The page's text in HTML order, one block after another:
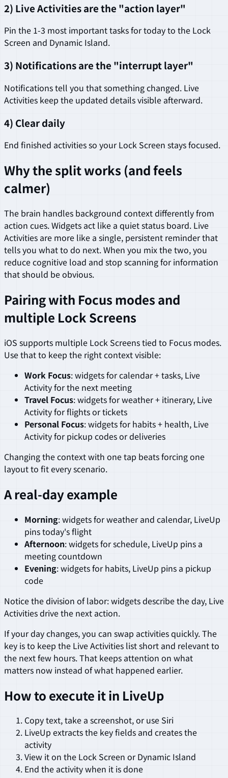
2) Live Activities are the "action layer"
Pin the 1-3 most important tasks for today to the Lock
Screen and Dynamic Island.
3) Notifications are the "interrupt layer"
Notifications tell you that something changed. Live
Activities keep the updated details visible afterward.
4) Clear daily
End finished activities so your Lock Screen stays focused.
Why the split works (and feels
calmer)
The brain handles background context differently from
action cues. Widgets act like a quiet status board. Live
Activities are more like a single, persistent reminder that
tells you what to do next. When you mix the two, you
reduce cognitive load and stop scanning for information
that should be obvious.
Pairing with Focus modes and
multiple Lock Screens
iOS supports multiple Lock Screens tied to Focus modes.
Use that to keep the right context visible:
Work Focus: widgets for calendar + tasks, Live
Activity for the next meeting
Travel Focus: widgets for weather + itinerary, Live
Activity for flights or tickets
Personal Focus: widgets for habits + health, Live
Activity for pickup codes or deliveries
Changing the context with one tap beats forcing one
layout to fit every scenario.
A real-day example
Morning: widgets for weather and calendar, LiveUp
pins today's flight
Afternoon: widgets for schedule, LiveUp pins a
meeting countdown
Evening: widgets for habits, LiveUp pins a pickup
code
Notice the division of labor: widgets describe the day, Live
Activities drive the next action.
If your day changes, you can swap activities quickly. The
key is to keep the Live Activities list short and relevant to
the next few hours. That keeps attention on what
matters now instead of what happened earlier.
How to execute it in LiveUp
Copy text, take a screenshot, or use Siri
LiveUp extracts the key fields and creates the
activity
View it on the Lock Screen or Dynamic Island
End the activity when it is done